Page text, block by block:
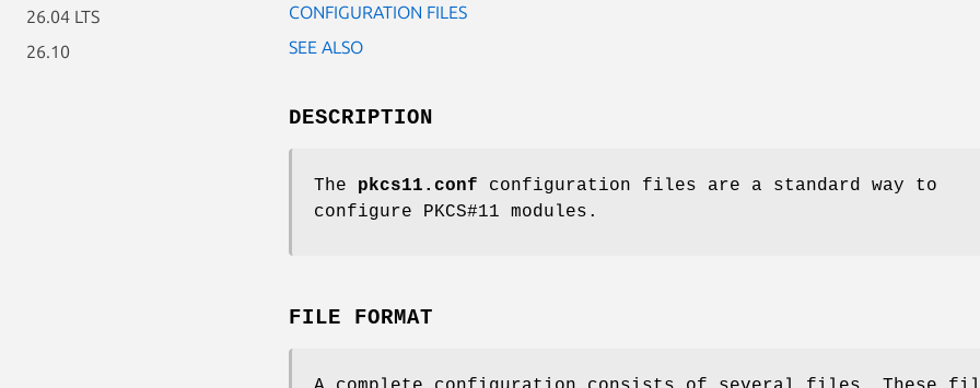
26.04 LTS
26.10
CONFIGURATION FILES
SEE ALSO
DESCRIPTION
The pkcs11.conf configuration files are a standard way to
configure PKCS#11 modules.
FILE FORMAT